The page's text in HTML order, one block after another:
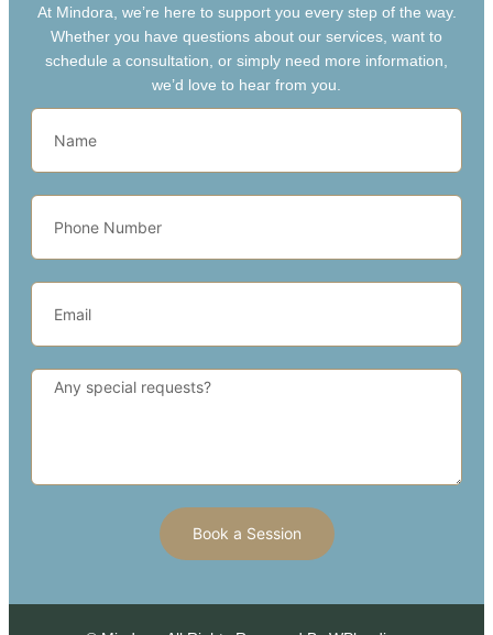
At Mindora, we’re here to support you every step of the way.
Whether you have questions about our services, want to
schedule a consultation, or simply need more information,
we’d love to hear from you.
Book a Session